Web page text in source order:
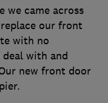
we came across
our front
with no
with and
new front door